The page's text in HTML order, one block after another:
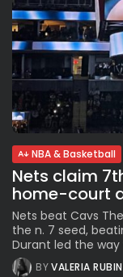
NBA & Basketball
Nets claim
home-court
Nets beat Cavs
the n. 7 seed,
Durant led the way
BYVALERIA